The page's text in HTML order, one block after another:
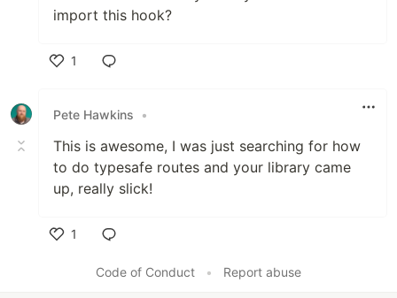
import this hook?
1
Pete Hawkins
•
This is awesome, I was just searching for how
to do typesafe routes and your library came
up, really slick!
1
Code of Conduct
• Report abuse